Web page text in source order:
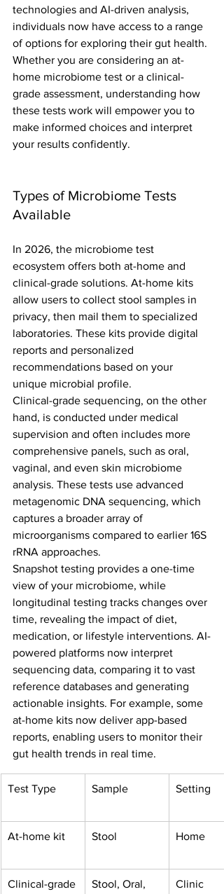
technologies and AI-driven analysis,
individuals now have access to a range
of options for exploring their gut health.
Whether you are considering an at-
home microbiome test or a clinical-
grade assessment, understanding how
these tests work will empower you to
make informed choices and interpret
your results confidently.
Types of Microbiome Tests
Available
In 2026, the microbiome test
ecosystem offers both at-home and
clinical-grade solutions. At-home kits
allow users to collect stool samples in
privacy, then mail them to specialized
laboratories. These kits provide digital
reports and personalized
recommendations based on your
unique microbial profile.
Clinical-grade sequencing, on the other
hand, is conducted under medical
supervision and often includes more
comprehensive panels, such as oral,
vaginal, and even skin microbiome
analysis. These tests use advanced
metagenomic DNA sequencing, which
captures a broader array of
microorganisms compared to earlier 16S
rRNA approaches.
Snapshot testing provides a one-time
view of your microbiome, while
longitudinal testing tracks changes over
time, revealing the impact of diet,
medication, or lifestyle interventions. AI-
powered platforms now interpret
sequencing data, comparing it to vast
reference databases and generating
actionable insights. For example, some
at-home kits now deliver app-based
reports, enabling users to monitor their
gut health trends in real time.
Test Type Sample Setting
At-home kit Stool Home
Clinical-grade
Stool, Oral,
Clinic